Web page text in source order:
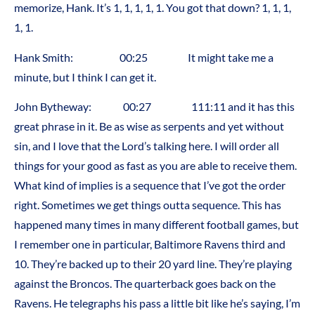
memorize, Hank. It’s 1, 1, 1, 1, 1. You got that down? 1, 1, 1,
1, 1.
Hank Smith: 00:25 It might take me a
minute, but I think I can get it.
John Bytheway: 00:27 111:11 and it has this
great phrase in it. Be as wise as serpents and yet without
sin, and I love that the Lord’s talking here. I will order all
things for your good as fast as you are able to receive them.
What kind of implies is a sequence that I’ve got the order
right. Sometimes we get things outta sequence. This has
happened many times in many different football games, but
I remember one in particular, Baltimore Ravens third and
10. They’re backed up to their 20 yard line. They’re playing
against the Broncos. The quarterback goes back on the
Ravens. He telegraphs his pass a little bit like he’s saying, I’m